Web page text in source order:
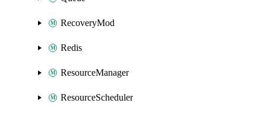
RecoveryMod
Redis
ResourceManager
ResourceScheduler